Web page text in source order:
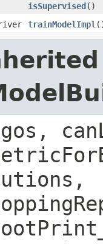
isSupervised()
trainModelImpl